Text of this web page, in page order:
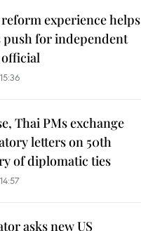
reform experience helps
push for independent
Thai PMs exchange
letters on 50th
of diplomatic ties
asks new US